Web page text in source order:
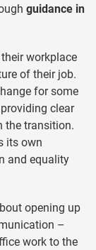
guidance in
workplace
of their job.
for some
clear
the transition.
its own
and equality
opening up
–
work to the